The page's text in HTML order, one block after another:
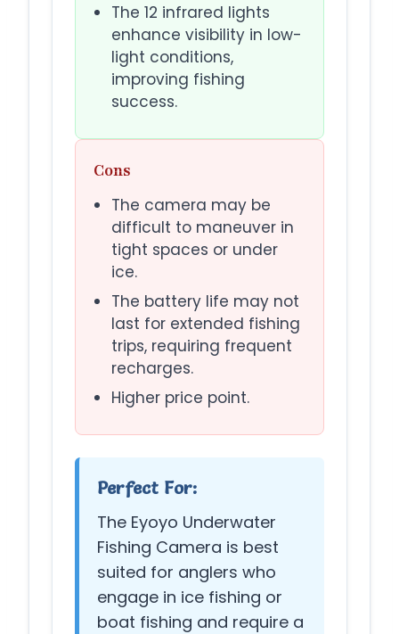
The 12 infrared lights
enhance visibility in low-
light conditions,
improving fishing
success.
Cons
The camera may be
difficult to maneuver in
tight spaces or under
ice.
The battery life may not
last for extended fishing
trips, requiring frequent
recharges.
Higher price point.
Perfect For:
The Eyoyo Underwater
Fishing Camera is best
suited for anglers who
engage in ice fishing or
boat fishing and require a